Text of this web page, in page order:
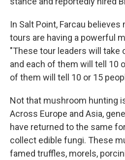
In Salt Point, Farcau
tours are having a powerful
"These tour leaders will take
and each of them will tell 10
of them will tell 10 or 15
Not that mushroom hunting
Across Europe and Asia,
have returned to the same
collect edible fungi. These
famed truffles, morels,